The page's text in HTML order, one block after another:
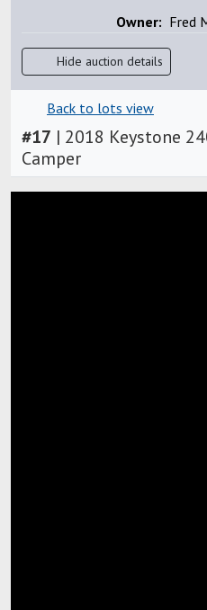
Owner: Fred
Hide auction details
Back to lots view
#17 | 2018 Keystone
Camper